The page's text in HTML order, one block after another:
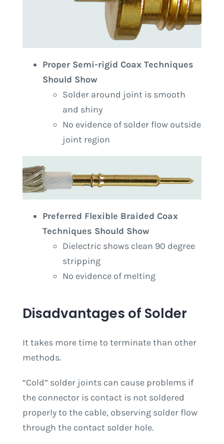
Proper Semi-rigid Coax Techniques
Should Show
Solder around joint is smooth
and shiny
No evidence of solder flow outside
joint region
Preferred Flexible Braided Coax
Techniques Should Show
Dielectric shows clean 90 degree
stripping
No evidence of melting
Disadvantages of Solder
It takes more time to terminate than other
methods.
“Cold” solder joints can cause problems if
the connector is contact is not soldered
properly to the cable, observing solder flow
through the contact solder hole.